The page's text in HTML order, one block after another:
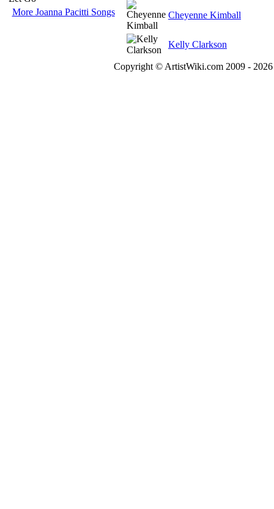
More Joanna Pacitti Songs
Cheyenne Kimball
Kelly Clarkson
Copyright © ArtistWiki.com 2009 -